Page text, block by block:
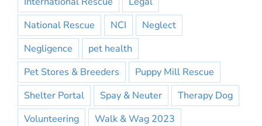
National Rescue
NCI
Neglect
Negligence
pet health
Pet Stores & Breeders
Puppy Mill Rescue
Shelter Portal
Spay & Neuter
Therapy Dog
Volunteering
Walk & Wag 2023